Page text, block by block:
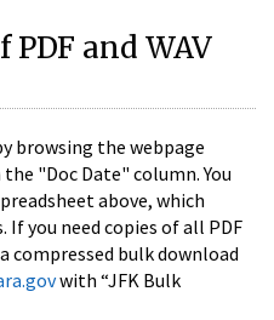
and WAV
browsing the webpage
"Doc Date" column. You
above, which
you need copies of all PDF
compressed bulk download
with “JFK Bulk